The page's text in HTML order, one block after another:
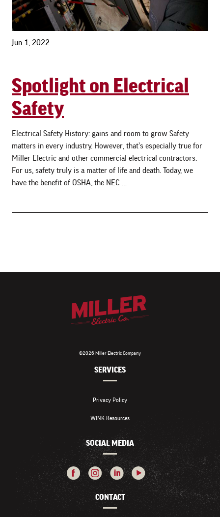
Jun 1, 2022
Spotlight on Electrical
Safety
Electrical Safety History: gains and room to grow Safety
matters in every industry. However, that’s especially true for
Miller Electric and other commercial electrical contractors.
For us, safety truly is a matter of life and death. Today, we
have the benefit of OSHA, the NEC …
©2026 Miller Electric Company
SERVICES
Privacy Policy
WINK Resources
SOCIAL MEDIA
CONTACT